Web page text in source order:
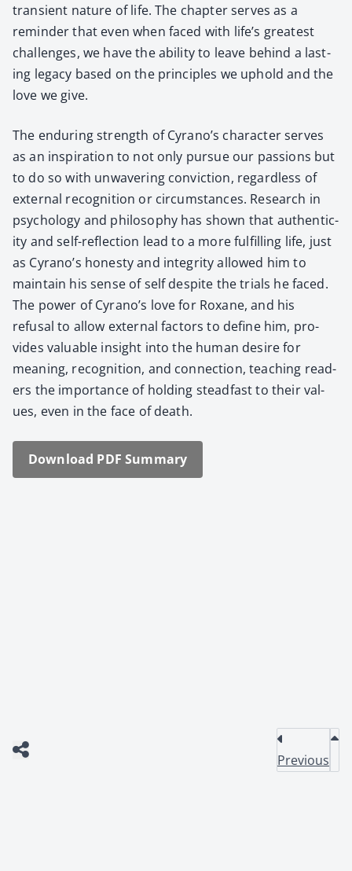
tran­sient nature of life. The chap­ter serves as a
reminder that even when faced with life’s great­est
chal­lenges, we have the abil­i­ty to leave behind a last­
ing lega­cy based on the prin­ci­ples we uphold and the
love we give.
The endur­ing strength of Cyrano’s char­ac­ter serves
as an inspi­ra­tion to not only pur­sue our pas­sions but
to do so with unwa­ver­ing con­vic­tion, regard­less of
exter­nal recog­ni­tion or cir­cum­stances. Research in
psy­chol­o­gy and phi­los­o­phy has shown that authen­tic­
i­ty and self-reflec­tion lead to a more ful­fill­ing life, just
as Cyrano’s hon­esty and integri­ty allowed him to
main­tain his sense of self despite the tri­als he faced.
The pow­er of Cyrano’s love for Rox­ane, and his
refusal to allow exter­nal fac­tors to define him, pro­
vides valu­able insight into the human desire for
mean­ing, recog­ni­tion, and con­nec­tion, teach­ing read­
ers the impor­tance of hold­ing stead­fast to their val­
ues, even in the face of death.
Down­load PDF Sum­ma­ry
Previous